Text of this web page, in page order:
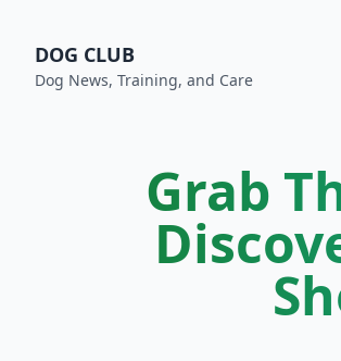
DOG CLUB
Dog News, Training, and Care
Grab